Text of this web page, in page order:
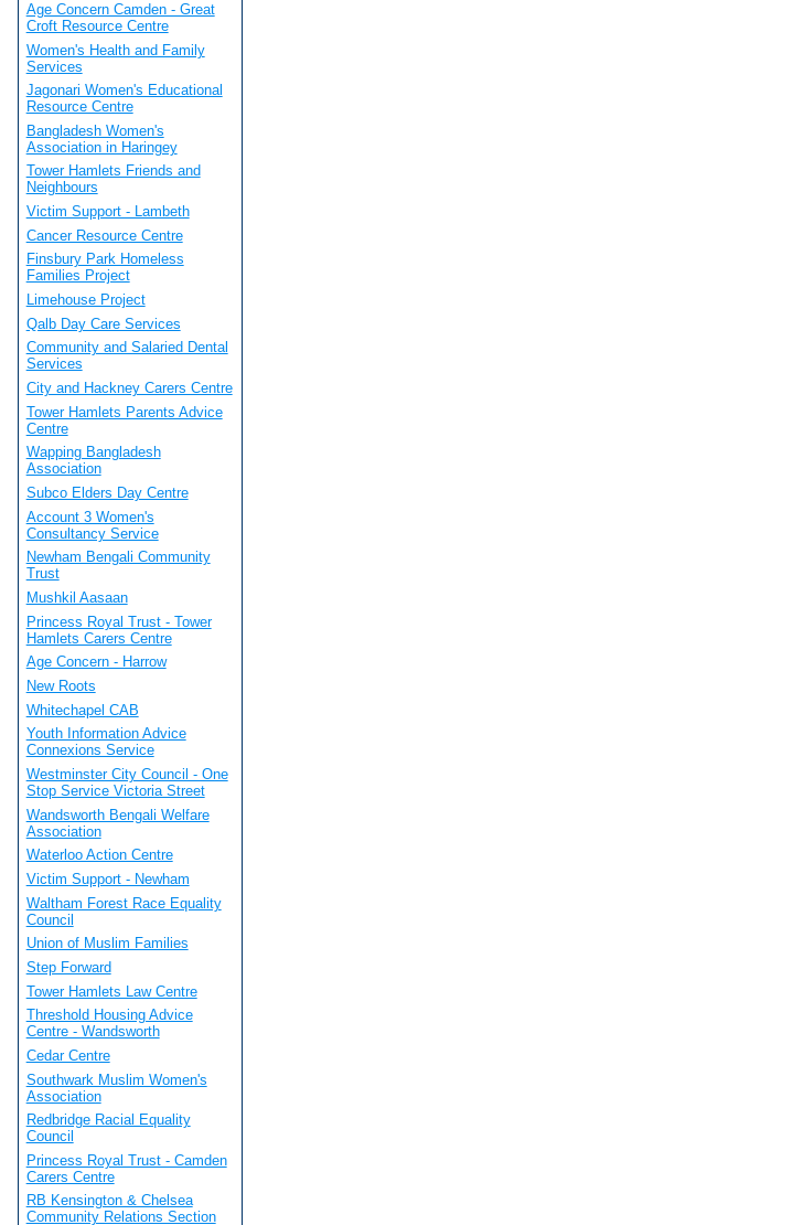
Age Concern Camden - Great
Croft Resource Centre
Women's Health and Family
Services
Jagonari Women's Educational
Resource Centre
Bangladesh Women's
Association in Haringey
Tower Hamlets Friends and
Neighbours
Victim Support - Lambeth
Cancer Resource Centre
Finsbury Park Homeless
Families Project
Limehouse Project
Qalb Day Care Services
Community and Salaried Dental
Services
City and Hackney Carers Centre
Tower Hamlets Parents Advice
Centre
Wapping Bangladesh
Association
Subco Elders Day Centre
Account 3 Women's
Consultancy Service
Newham Bengali Community
Trust
Mushkil Aasaan
Princess Royal Trust - Tower
Hamlets Carers Centre
Age Concern - Harrow
New Roots
Whitechapel CAB
Youth Information Advice
Connexions Service
Westminster City Council - One
Stop Service Victoria Street
Wandsworth Bengali Welfare
Association
Waterloo Action Centre
Victim Support - Newham
Waltham Forest Race Equality
Council
Union of Muslim Families
Step Forward
Tower Hamlets Law Centre
Threshold Housing Advice
Centre - Wandsworth
Cedar Centre
Southwark Muslim Women's
Association
Redbridge Racial Equality
Council
Princess Royal Trust - Camden
Carers Centre
RB Kensington & Chelsea
Community Relations Section